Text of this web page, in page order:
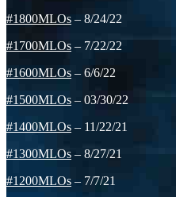
#1800MLOs– 8/24/22
#1700MLOs – 7/22/22
#1600MLOs – 6/6/22
#1500MLOs – 03/30/22
#1400MLOs– 11/22/21
#1300MLOs– 8/27/21
#1200MLOs – 7/7/21